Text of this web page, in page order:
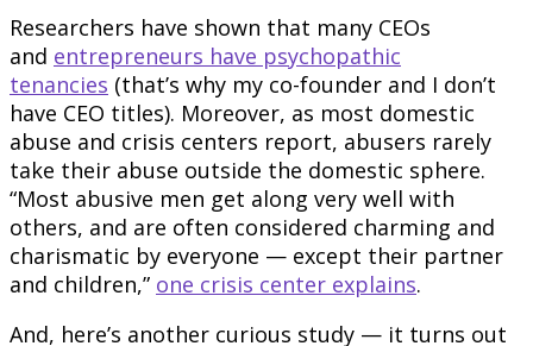
Researchers have shown that many CEOs
and entrepreneurs have psychopathic
tenancies (that’s why my co-founder and I don’t
have CEO titles). Moreover, as most domestic
abuse and crisis centers report, abusers rarely
take their abuse outside the domestic sphere.
“Most abusive men get along very well with
others, and are often considered charming and
charismatic by everyone — except their partner
and children,” one crisis center explains.
And, here’s another curious study — it turns out